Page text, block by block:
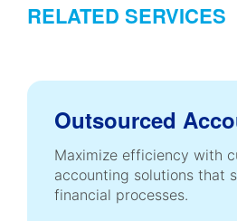
RELATED SERVICES
Outsourced
Maximize efficiency with
accounting solutions that
financial processes.